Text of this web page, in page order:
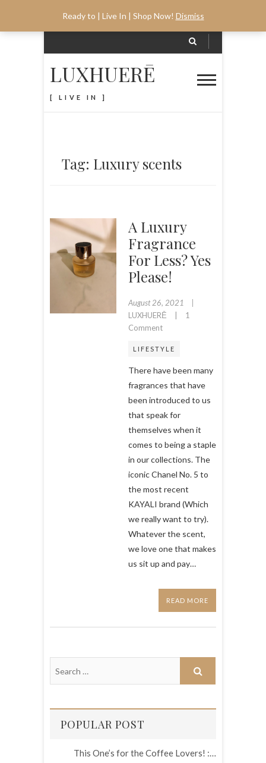
LUXHUERĒ
[ LIVE IN ]
Tag: Luxury scents
A Luxury
Fragrance
For Less? Yes
Please!
August 26, 2021
LUXHUERĒ
1
Commenton
Luxury
Less?
Yes
Please!
LIFESTYLE
There have been many
fragrances that have
been introduced to us
that speak for
themselves when it
comes to being a staple
in our collections. The
iconic Chanel No. 5 to
the most recent
KAYALI brand (Which
we really want to try).
Whatever the scent,
we love one that makes
us sit up and pay…
READ MORE
POPULAR POST
This One’s for the Coffee Lovers! :…
Ready to | Live In | Shop Now! Dismiss